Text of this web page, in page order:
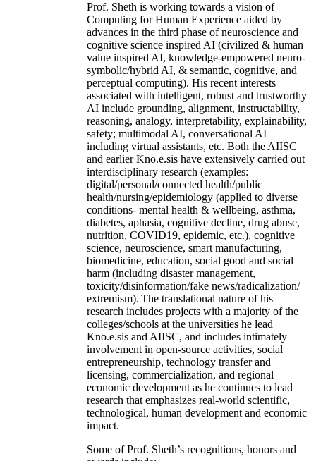
Prof. Sheth is working towards a vision of
Computing for Human Experience aided by
advances in the third phase of neuroscience and
cognitive science inspired AI (civilized & human
value inspired AI, knowledge-empowered neuro-
symbolic/hybrid AI, & semantic, cognitive, and
perceptual computing). His recent interests
associated with intelligent, robust and trustworthy
AI include grounding, alignment, instructability,
reasoning, analogy, interpretability, explainability,
safety; multimodal AI, conversational AI
including virtual assistants, etc. Both the AIISC
and earlier Kno.e.sis have extensively carried out
interdisciplinary research (examples:
digital/personal/connected health/public
health/nursing/epidemiology (applied to diverse
conditions- mental health & wellbeing, asthma,
diabetes, aphasia, cognitive decline, drug abuse,
nutrition, COVID19, epidemic, etc.), cognitive
science, neuroscience, smart manufacturing,
biomedicine, education, social good and social
harm (including disaster management,
toxicity/disinformation/fake news/radicalization/
extremism). The translational nature of his
research includes projects with a majority of the
colleges/schools at the universities he lead
Kno.e.sis and AIISC, and includes intimately
involvement in open-source activities, social
entrepreneurship, technology transfer and
licensing, commercialization, and regional
economic development as he continues to lead
research that emphasizes real-world scientific,
technological, human development and economic
impact.
Some of Prof. Sheth’s recognitions, honors and